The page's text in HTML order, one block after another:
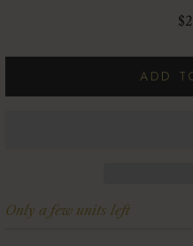
ADD
Only a few units left